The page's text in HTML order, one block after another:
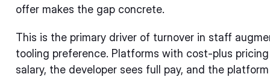
offer makes the gap concrete.
This is the primary driver of turnover in staff
tooling preference. Platforms with cost-plus
salary, the developer sees full pay, and the